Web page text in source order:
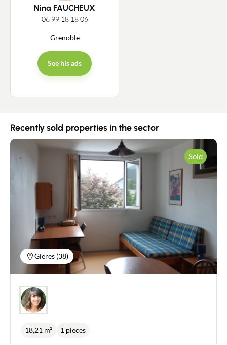
Buy
Recruitment
News
Guides
Contact
Nina FAUCHEUX
06 99 18 18 06
Grenoble
See his ads
Recently sold properties in the sector
Gieres (38)
Sold
18,21 m² 1 pieces